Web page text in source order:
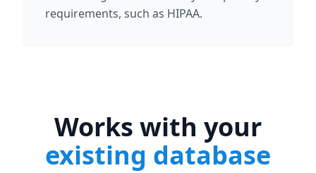
requirements, such as HIPAA.
Works with your
existing database